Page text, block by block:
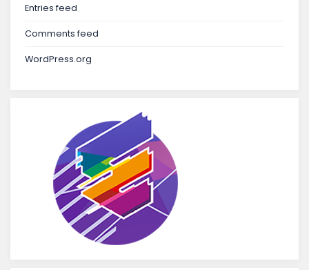
Entries feed
Comments feed
WordPress.org